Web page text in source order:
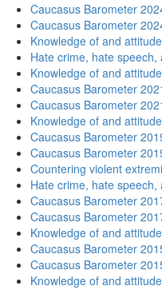
Caucasus Barometer
Caucasus Barometer
Knowledge of and
Hate crime, hate
Knowledge of and
Caucasus Barometer
Caucasus Barometer
Knowledge of and
Caucasus Barometer
Caucasus Barometer
Countering violent
Hate crime, hate
Caucasus Barometer
Caucasus Barometer
Knowledge of and
Caucasus Barometer
Caucasus Barometer
Knowledge of and